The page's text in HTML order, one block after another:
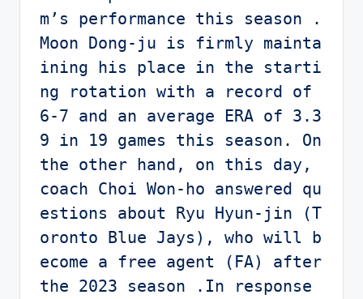
m’s performance this season .
Moon Dong-ju is firmly mainta
ining his place in the starti
ng rotation with a record of
6-7 and an average ERA of 3.3
9 in 19 games this season. On
the other hand, on this day,
coach Choi Won-ho answered qu
estions about Ryu Hyun-jin (T
oronto Blue Jays), who will b
ecome a free agent (FA) after
the 2023 season .In response